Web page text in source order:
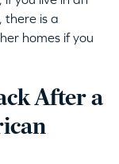
there is a
homes if you
After a